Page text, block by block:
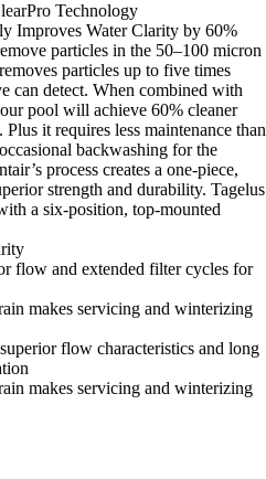
Technology
Improves Water Clarity by 60%
particles in the 50–100 micron
particles up to five times
can detect. When combined with
pool will achieve 60% cleaner
it requires less maintenance than
backwashing for the
process creates a one-piece,
strength and durability. Tagelus
a six-position, top-mounted
flow and extended filter cycles for
makes servicing and winterizing
flow characteristics and long
makes servicing and winterizing